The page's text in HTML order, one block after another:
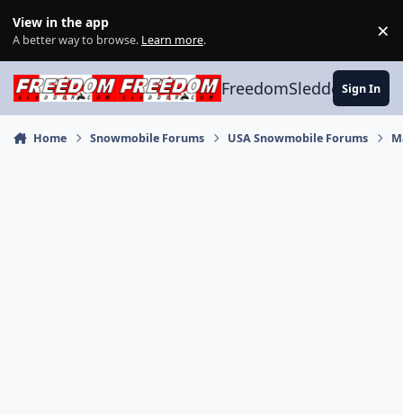
View in the app
A better way to browse. Learn more. ×
FreedomSledder.com
Sign In
Home Snowmobile Forums USA Snowmobile Forums